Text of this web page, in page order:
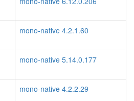
mono-native 4.2.1.60
mono-native 5.14.0.177
mono-native 4.2.2.29